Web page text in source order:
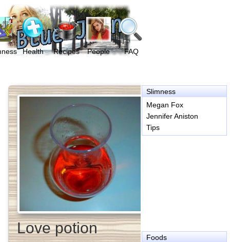
Health Recipes People FAQ
Slimness
Megan Fox
Jennifer Aniston
Tips
Foods
Love potion